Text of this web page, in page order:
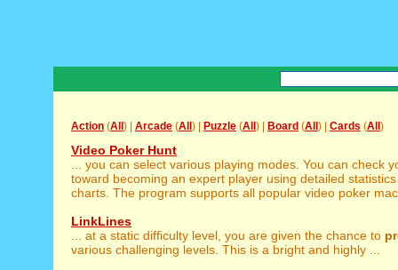
Action (All ) | Arcade (All ) | Puzzle (All ) | Board (All ) | Cards (All )
Video Poker Hunt
... you can select various playing modes. You can check
toward becoming an expert player using detailed
charts. The program supports all popular video poker
LinkLines
... at a static difficulty level, you are given the chance to
various challenging levels. This is a bright and highly ...